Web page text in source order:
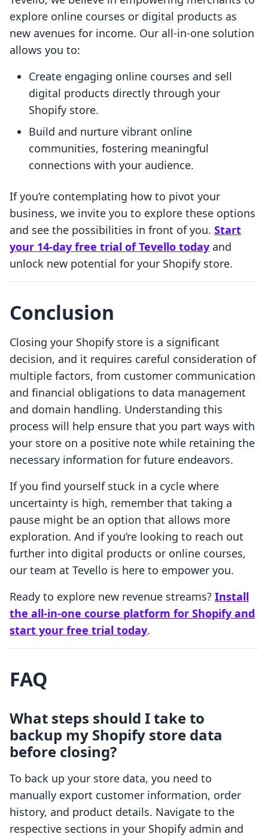
explore online courses or digital products as
new avenues for income. Our all-in-one solution
allows you to:
Create engaging online courses and sell
digital products directly through your
Shopify store.
Build and nurture vibrant online
communities, fostering meaningful
connections with your audience.
If you’re contemplating how to pivot your
business, we invite you to explore these options
and see the possibilities in front of you. Start
your 14-day free trial of Tevello today and
unlock new potential for your Shopify store.
Conclusion
Closing your Shopify store is a significant
decision, and it requires careful consideration of
multiple factors, from customer communication
and financial obligations to data management
and domain handling. Understanding this
process will help ensure that you part ways with
your store on a positive note while retaining the
necessary information for future endeavors.
If you find yourself stuck in a cycle where
uncertainty is high, remember that taking a
pause might be an option that allows more
exploration. And if you’re looking to reach out
further into digital products or online courses,
our team at Tevello is here to empower you.
Ready to explore new revenue streams? Install
the all-in-one course platform for Shopify and
start your free trial today.
FAQ
What steps should I take to
backup my Shopify store data
before closing?
To back up your store data, you need to
manually export customer information, order
history, and product details. Navigate to the
respective sections in your Shopify admin and